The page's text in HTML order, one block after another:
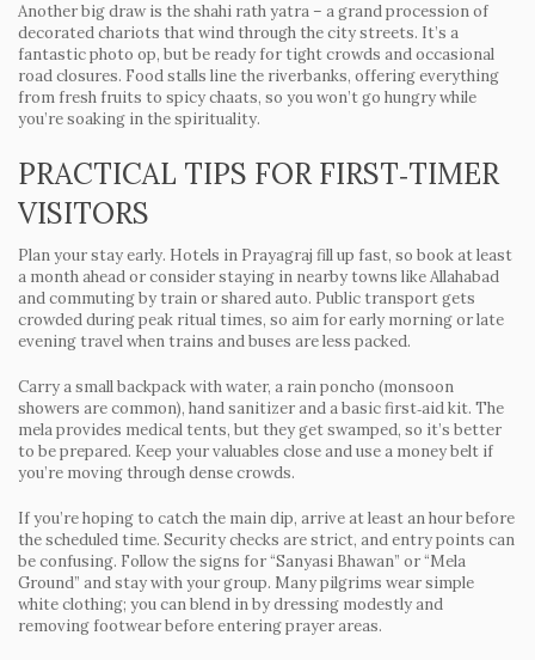
Another big draw is the shahi rath yatra – a grand procession of
decorated chariots that wind through the city streets. It’s a
fantastic photo op, but be ready for tight crowds and occasional
road closures. Food stalls line the riverbanks, offering everything
from fresh fruits to spicy chaats, so you won’t go hungry while
you’re soaking in the spirituality.
PRACTICAL TIPS FOR FIRST‑TIMER
VISITORS
Plan your stay early. Hotels in Prayagraj fill up fast, so book at least
a month ahead or consider staying in nearby towns like Allahabad
and commuting by train or shared auto. Public transport gets
crowded during peak ritual times, so aim for early morning or late
evening travel when trains and buses are less packed.
Carry a small backpack with water, a rain poncho (monsoon
showers are common), hand sanitizer and a basic first‑aid kit. The
mela provides medical tents, but they get swamped, so it’s better
to be prepared. Keep your valuables close and use a money belt if
you’re moving through dense crowds.
If you’re hoping to catch the main dip, arrive at least an hour before
the scheduled time. Security checks are strict, and entry points can
be confusing. Follow the signs for “Sanyasi Bhawan” or “Mela
Ground” and stay with your group. Many pilgrims wear simple
white clothing; you can blend in by dressing modestly and
removing footwear before entering prayer areas.